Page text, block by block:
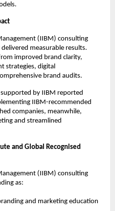
(IIBM) consulting
measurable results.
improved brand clarity,
strategies, digital
brand audits.
by IIBM reported
IIBM-recommended
companies, meanwhile,
and streamlined
and Global Recognised
(IIBM) consulting
as:
and marketing education